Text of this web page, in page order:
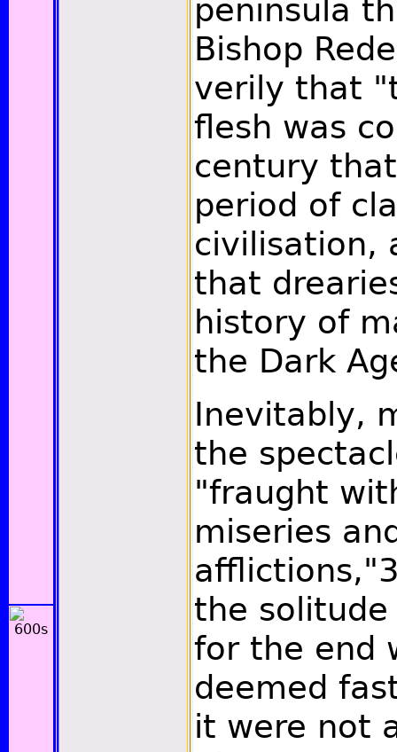
peninsula
Bishop
verily that
flesh was
century
period of
civilisation,
that
history of
the Dark
Inevitably,
the
"fraught
miseries
afflictions,"
the
for the end
deemed
it were not